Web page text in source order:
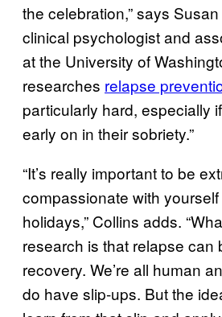
the celebration,” says
clinical psychologist and
at the University of
researches relapse
particularly hard, especially
early on in their sobriety.”
“It’s really important to be
compassionate with
holidays,” Collins adds.
research is that relapse can
recovery. We’re all human
do have slip-ups. But the